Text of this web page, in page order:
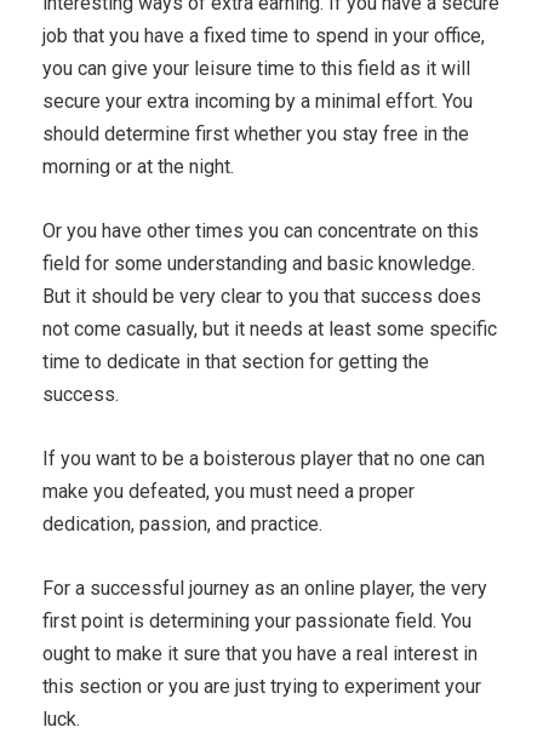
job that you have a fixed time to spend in your office,
you can give your leisure time to this field as it will
secure your extra incoming by a minimal effort. You
should determine first whether you stay free in the
morning or at the night.
Or you have other times you can concentrate on this
field for some understanding and basic knowledge.
But it should be very clear to you that success does
not come casually, but it needs at least some specific
time to dedicate in that section for getting the
success.
If you want to be a boisterous player that no one can
make you defeated, you must need a proper
dedication, passion, and practice.
For a successful journey as an online player, the very
first point is determining your passionate field. You
ought to make it sure that you have a real interest in
this section or you are just trying to experiment your
luck.